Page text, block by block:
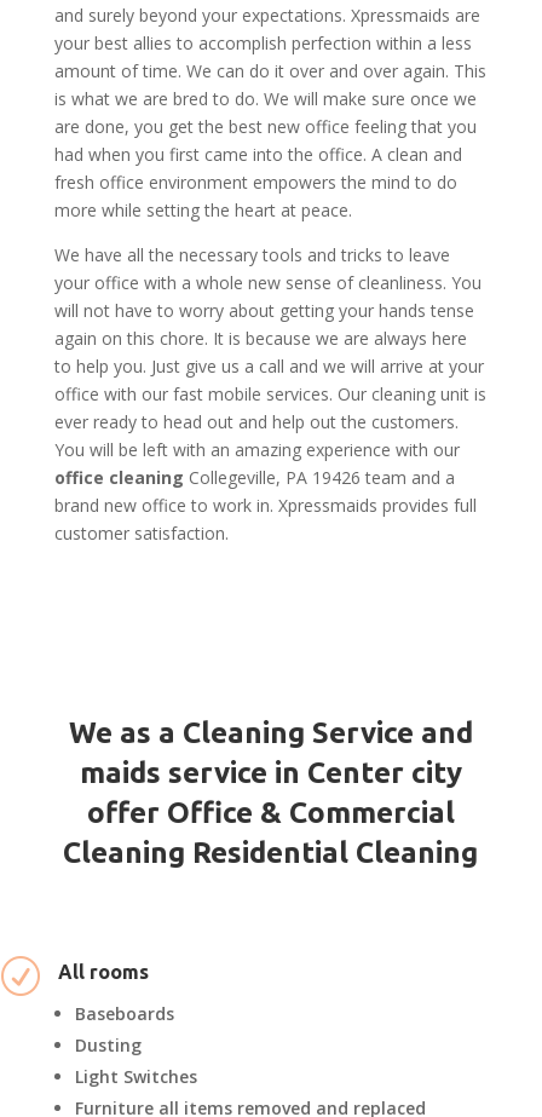
and surely beyond your expectations. Xpressmaids are
your best allies to accomplish perfection within a less
amount of time. We can do it over and over again. This
is what we are bred to do. We will make sure once we
are done, you get the best new office feeling that you
had when you first came into the office. A clean and
fresh office environment empowers the mind to do
more while setting the heart at peace.
We have all the necessary tools and tricks to leave
your office with a whole new sense of cleanliness. You
will not have to worry about getting your hands tense
again on this chore. It is because we are always here
to help you. Just give us a call and we will arrive at your
office with our fast mobile services. Our cleaning unit is
ever ready to head out and help out the customers.
You will be left with an amazing experience with our
office cleaning Collegeville, PA 19426 team and a
brand new office to work in. Xpressmaids provides full
customer satisfaction.
We as a Cleaning Service and
maids service in Center city
offer Office & Commercial
Cleaning Residential Cleaning
R All rooms
Baseboards
Dusting
Light Switches
Furniture all items removed and replaced